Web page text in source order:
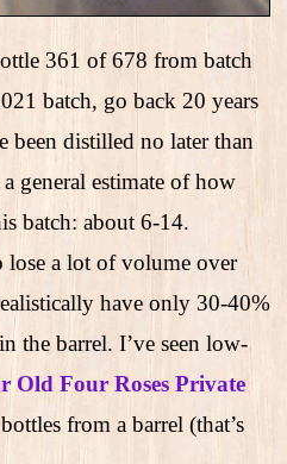
361 of 678 from batch
batch, go back 20 years
been distilled no later than
general estimate of how
batch: about 6-14.
a lot of volume over
have only 30-40%
the barrel. I’ve seen low-
Old Four Roses Private
from a barrel (that’s